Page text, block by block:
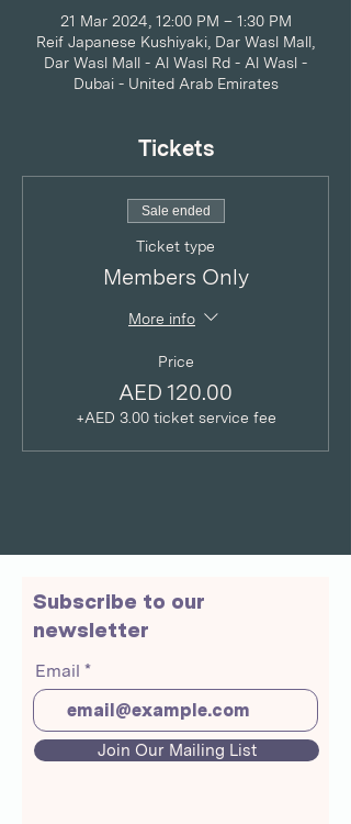
21 Mar 2024, 12:00 PM – 1:30 PM
Reif Japanese Kushiyaki, Dar Wasl Mall,
Dar Wasl Mall - Al Wasl Rd - Al Wasl -
Dubai - United Arab Emirates
Tickets
Sale ended
Ticket type
Members Only
More info
Price
AED 120.00
+AED 3.00 ticket service fee
Subscribe to our
newsletter
Email
Join Our Mailing List